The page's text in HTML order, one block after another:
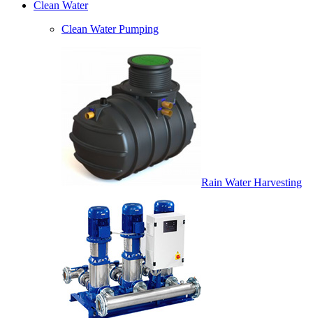
Clean Water
Clean Water Pumping
Rain Water Harvesting